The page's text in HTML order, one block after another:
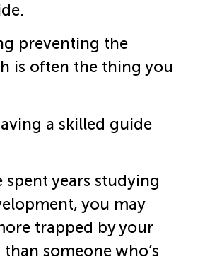
preventing the
is often the thing you
a skilled guide
spent years studying
you may
trapped by your
someone who’s